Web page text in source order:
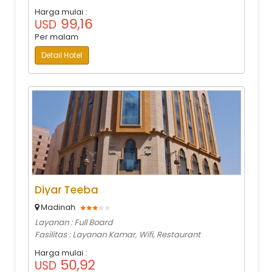
Harga mulai :
USD 99,16
Per malam
Detail Hotel
Diyar Teeba
Madinah
Layanan : Full Board
Fasilitas : Layanan Kamar, Wifi, Restaurant
Harga mulai :
USD 50,92